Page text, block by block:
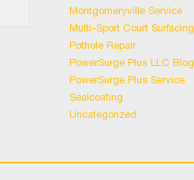
Montgomeryville Service
Multi-Sport Court Surfacing
Pothole Repair
PowerSurge Plus LLC Blog
PowerSurge Plus Service
Sealcoating
Uncategorized